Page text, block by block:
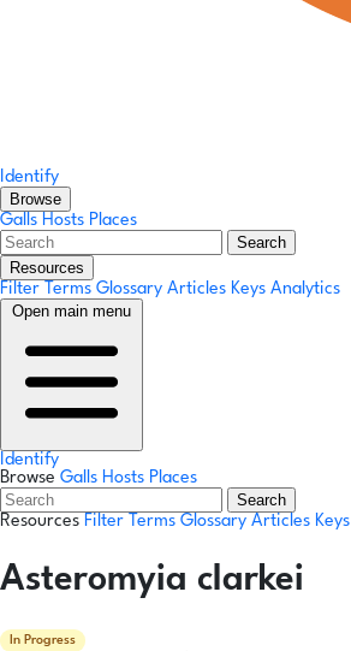
Identify
Browse
Galls Hosts Places
Search
Resources
Filter Terms Glossary Articles Keys Analytics
Open main menu
Identify
Browse Galls Hosts Places
Search
Resources Filter Terms Glossary Articles Keys
Asteromyia clarkei
In Progress